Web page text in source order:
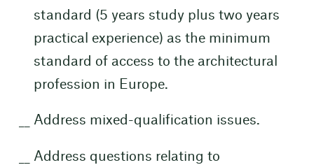
standard (5 years study plus two years
practical experience) as the minimum
standard of access to the architectural
profession in Europe.
Address mixed-qualification issues.
Address questions relating to